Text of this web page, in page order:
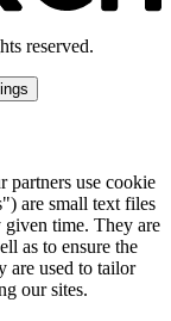
reserved.
partners use cookie
are small text files
time. They are
as to ensure the
are used to tailor
our sites.